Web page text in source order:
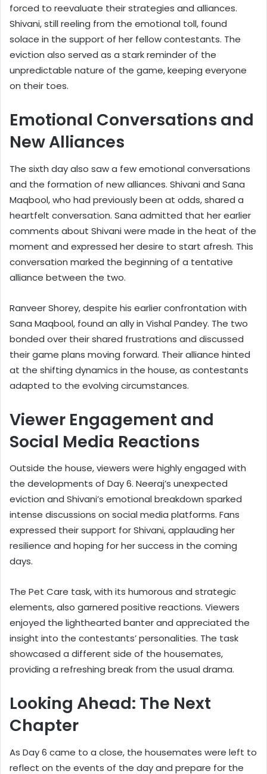
forced to reevaluate their strategies and alliances.
Shivani, still reeling from the emotional toll, found
solace in the support of her fellow contestants. The
eviction also served as a stark reminder of the
unpredictable nature of the game, keeping everyone
on their toes.
Emotional Conversations and
New Alliances
The sixth day also saw a few emotional conversations
and the formation of new alliances. Shivani and Sana
Maqbool, who had previously been at odds, shared a
heartfelt conversation. Sana admitted that her earlier
comments about Shivani were made in the heat of the
moment and expressed her desire to start afresh. This
conversation marked the beginning of a tentative
alliance between the two.
Ranveer Shorey, despite his earlier confrontation with
Sana Maqbool, found an ally in Vishal Pandey. The two
bonded over their shared frustrations and discussed
their game plans moving forward. Their alliance hinted
at the shifting dynamics in the house, as contestants
adapted to the evolving circumstances.
Viewer Engagement and
Social Media Reactions
Outside the house, viewers were highly engaged with
the developments of Day 6. Neeraj’s unexpected
eviction and Shivani’s emotional breakdown sparked
intense discussions on social media platforms. Fans
expressed their support for Shivani, applauding her
resilience and hoping for her success in the coming
days.
The Pet Care task, with its humorous and strategic
elements, also garnered positive reactions. Viewers
enjoyed the lighthearted banter and appreciated the
insight into the contestants’ personalities. The task
showcased a different side of the housemates,
providing a refreshing break from the usual drama.
Looking Ahead: The Next
Chapter
As Day 6 came to a close, the housemates were left to
reflect on the events of the day and prepare for the